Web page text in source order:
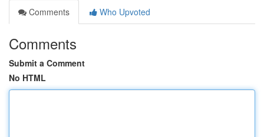
Comments
Who Upvoted
Comments
Submit a Comment
No HTML